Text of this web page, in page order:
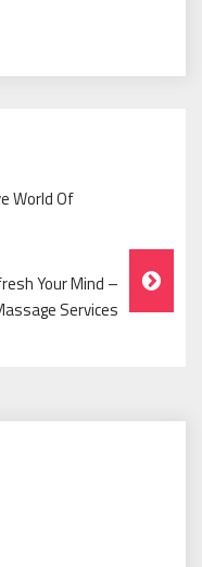
World Of
Your Mind –
Services